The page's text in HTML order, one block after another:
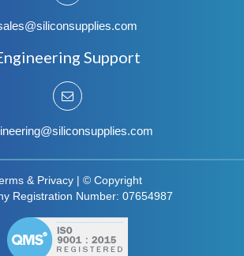
Support
& Privacy| © Copyright
Registration Number: 07654987